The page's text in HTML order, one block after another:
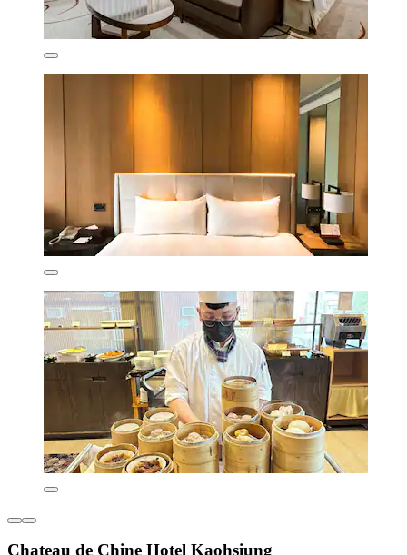
Chateau de Chine Hotel Kaohsiung